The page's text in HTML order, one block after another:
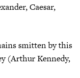
Caesar,
smitten by this
(Arthur Kennedy,